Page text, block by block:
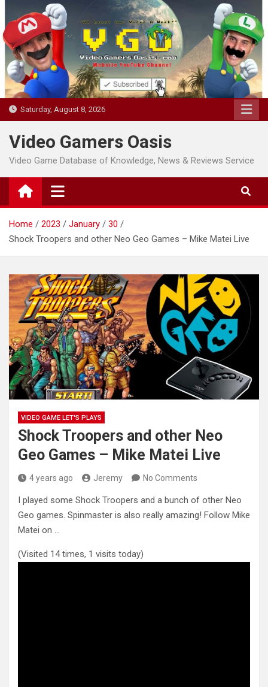
to
content
Saturday, August 8, 2026
Video Gamers Oasis
Video Game Database of Knowledge, News & Reviews Service
Home 2023 January
30
Shock Troopers and other Neo Geo Games – Mike Matei Live
VIDEO GAME LET'S PLAYS
Shock Troopers and other Neo
Geo Games – Mike Matei Live
4 years ago Jeremy No Comments
I played some Shock Troopers and a bunch of other Neo
Geo games. Spinmaster is also really amazing! Follow Mike
Matei on …
(Visited 14 times, 1 visits today)